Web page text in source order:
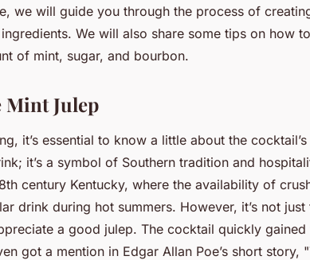
we will guide you through the process of
We will also share some tips on how
of mint, sugar, and bourbon.
Julep
it’s essential to know a little about the
it’s a symbol of Southern tradition and
century Kentucky, where the availability of
drink during hot summers. However, it’s not just
a good julep. The cocktail quickly gained
got a mention in Edgar Allan Poe’s short story,